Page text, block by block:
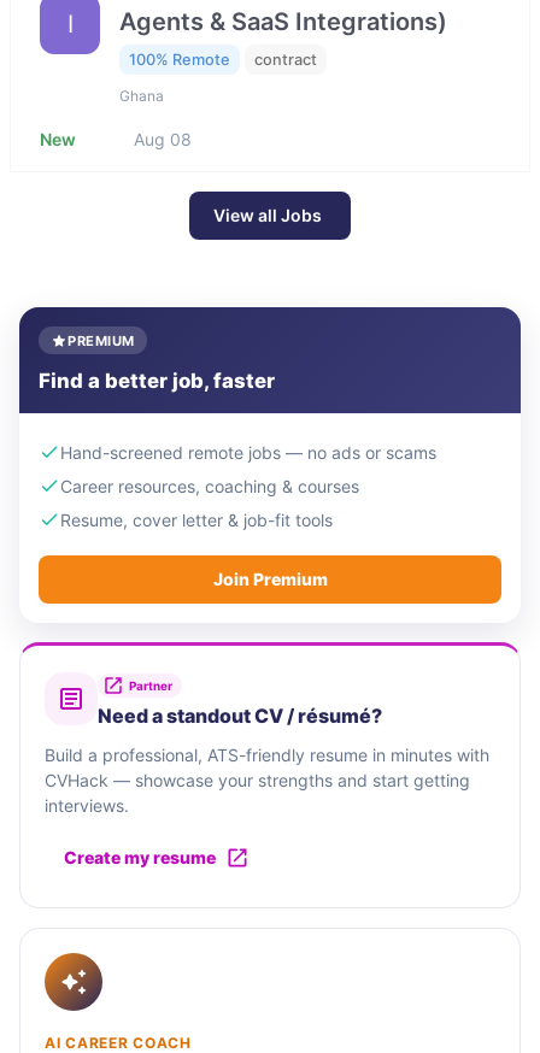
I Agents & SaaS Integrations)
100% Remote contract
Ghana
New Aug 08
View all Jobs
PREMIUM
Find a better job, faster
Hand-screened remote jobs — no ads or scams
Career resources, coaching & courses
Resume, cover letter & job-fit tools
Join Premium
Partner
Need a standout CV / résumé?
Build a professional, ATS-friendly resume in minutes with
CVHack — showcase your strengths and start getting
interviews.
Create my resume
AI CAREER COACH